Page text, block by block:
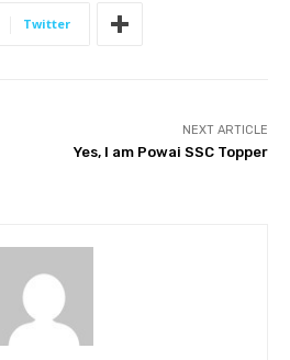
Twitter
NEXT ARTICLE
Yes, I am Powai SSC Topper